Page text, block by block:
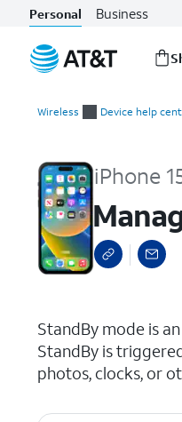
Personal Business
Wireless Device help
iPhone
StandBy mode is
StandBy is
photos, clocks, or